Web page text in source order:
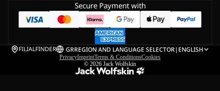
Secure Payment with
FILIALFINDER GRREGION AND LANGUAGE SELECTOR| ENGLISH
PrivacyImprintTerms & ConditionsCookies
© 2026 Jack Wolfskin